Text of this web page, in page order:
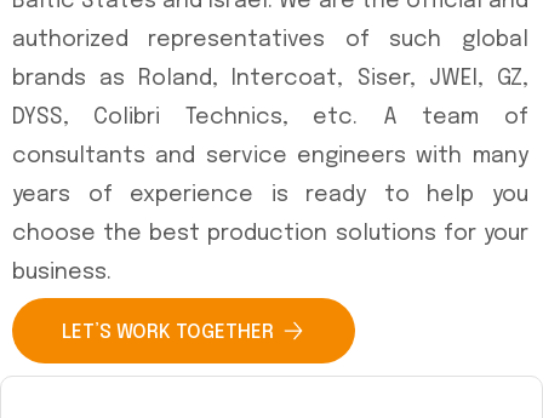
authorized representatives of such global
brands as Roland, Intercoat, Siser, JWEI, GZ,
DYSS, Colibri Technics, etc. A team of
consultants and service engineers with many
years of experience is ready to help you
choose the best production solutions for your
business.
LET’S WORK TOGETHER